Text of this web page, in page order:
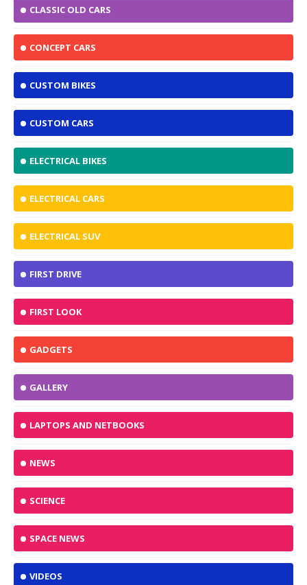
CLASSIC OLD CARS
CONCEPT CARS
CUSTOM BIKES
CUSTOM CARS
ELECTRICAL BIKES
ELECTRICAL CARS
ELECTRICAL SUV
FIRST DRIVE
FIRST LOOK
GADGETS
GALLERY
LAPTOPS AND NETBOOKS
NEWS
SCIENCE
SPACE NEWS
VIDEOS